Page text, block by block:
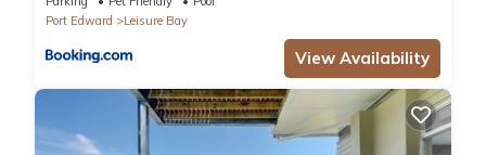
Port Edward
Leisure Bay
View Availability